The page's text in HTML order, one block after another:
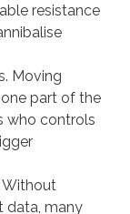
resistance
Moving
part of the
who controls
Without
data, many